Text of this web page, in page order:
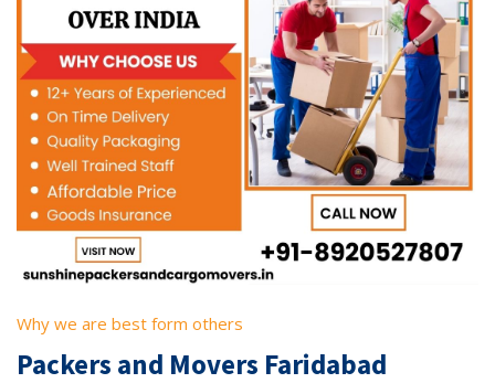
Why we are best form others
Packers and Movers Faridabad